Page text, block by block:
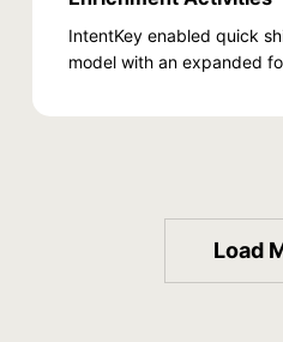
IntentKey enabled quick
model with an expanded
Load